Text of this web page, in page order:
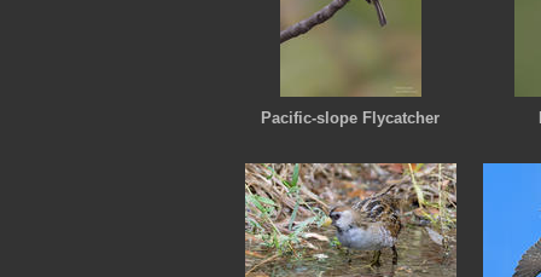
Pacific-slope Flycatcher